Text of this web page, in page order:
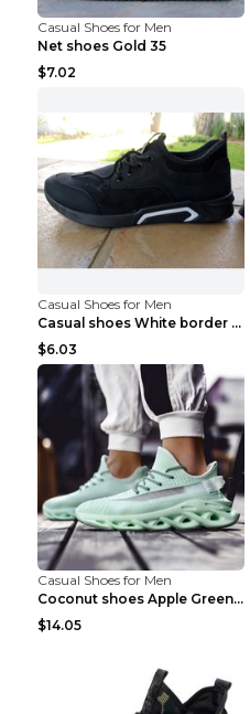
Casual Shoes for Men
Net shoes Gold 35
$7.02
Casual Shoes for Men
Casual shoes White border 44
$6.03
Casual Shoes for Men
Coconut shoes Apple Green 36
$14.05